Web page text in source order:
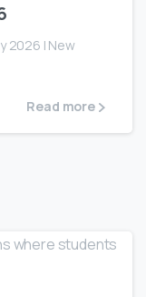
2026 | New
Read more
0